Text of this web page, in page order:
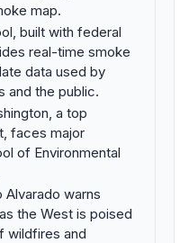
map.
built with federal
real-time smoke
data used by
and the public.
a top
faces major
of Environmental
warns
the West is poised
wildfires and